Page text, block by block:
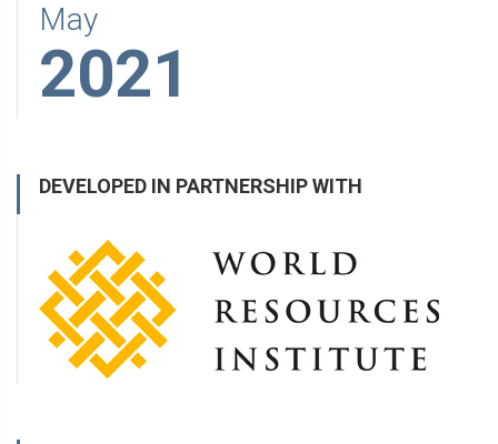
May
2021
DEVELOPED IN PARTNERSHIP WITH